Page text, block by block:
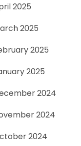
2025
2025
2025
2025
2024
2024
2024